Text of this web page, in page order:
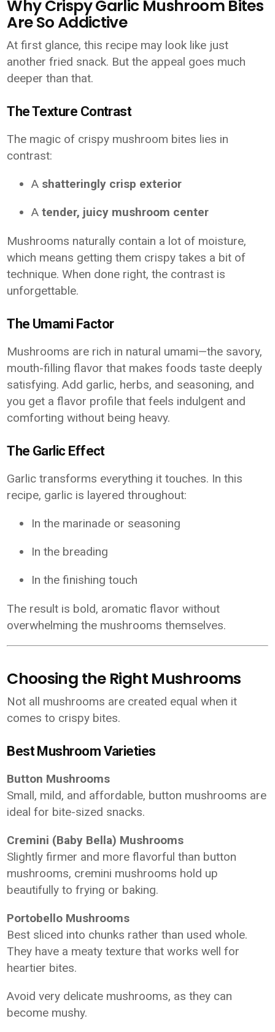
Why Crispy Garlic Mushroom Bites
Are So Addictive
At first glance, this recipe may look like just
another fried snack. But the appeal goes much
deeper than that.
The Texture Contrast
The magic of crispy mushroom bites lies in
contrast:
A shatteringly crisp exterior
Atender, juicy mushroom center
Mushrooms naturally contain a lot of moisture,
which means getting them crispy takes a bit of
technique. When done right, the contrast is
unforgettable.
The Umami Factor
Mushrooms are rich in natural umami—the savory,
mouth-filling flavor that makes foods taste deeply
satisfying. Add garlic, herbs, and seasoning, and
you get a flavor profile that feels indulgent and
comforting without being heavy.
The Garlic Effect
Garlic transforms everything it touches. In this
recipe, garlic is layered throughout:
In the marinade or seasoning
In the breading
In the finishing touch
The result is bold, aromatic flavor without
overwhelming the mushrooms themselves.
Choosing the Right Mushrooms
Not all mushrooms are created equal when it
comes to crispy bites.
Best Mushroom Varieties
Button Mushrooms
Small, mild, and affordable, button mushrooms are
ideal for bite-sized snacks.
Cremini (Baby Bella) Mushrooms
Slightly firmer and more flavorful than button
mushrooms, cremini mushrooms hold up
beautifully to frying or baking.
Portobello Mushrooms
Best sliced into chunks rather than used whole.
They have a meaty texture that works well for
heartier bites.
Avoid very delicate mushrooms, as they can
become mushy.